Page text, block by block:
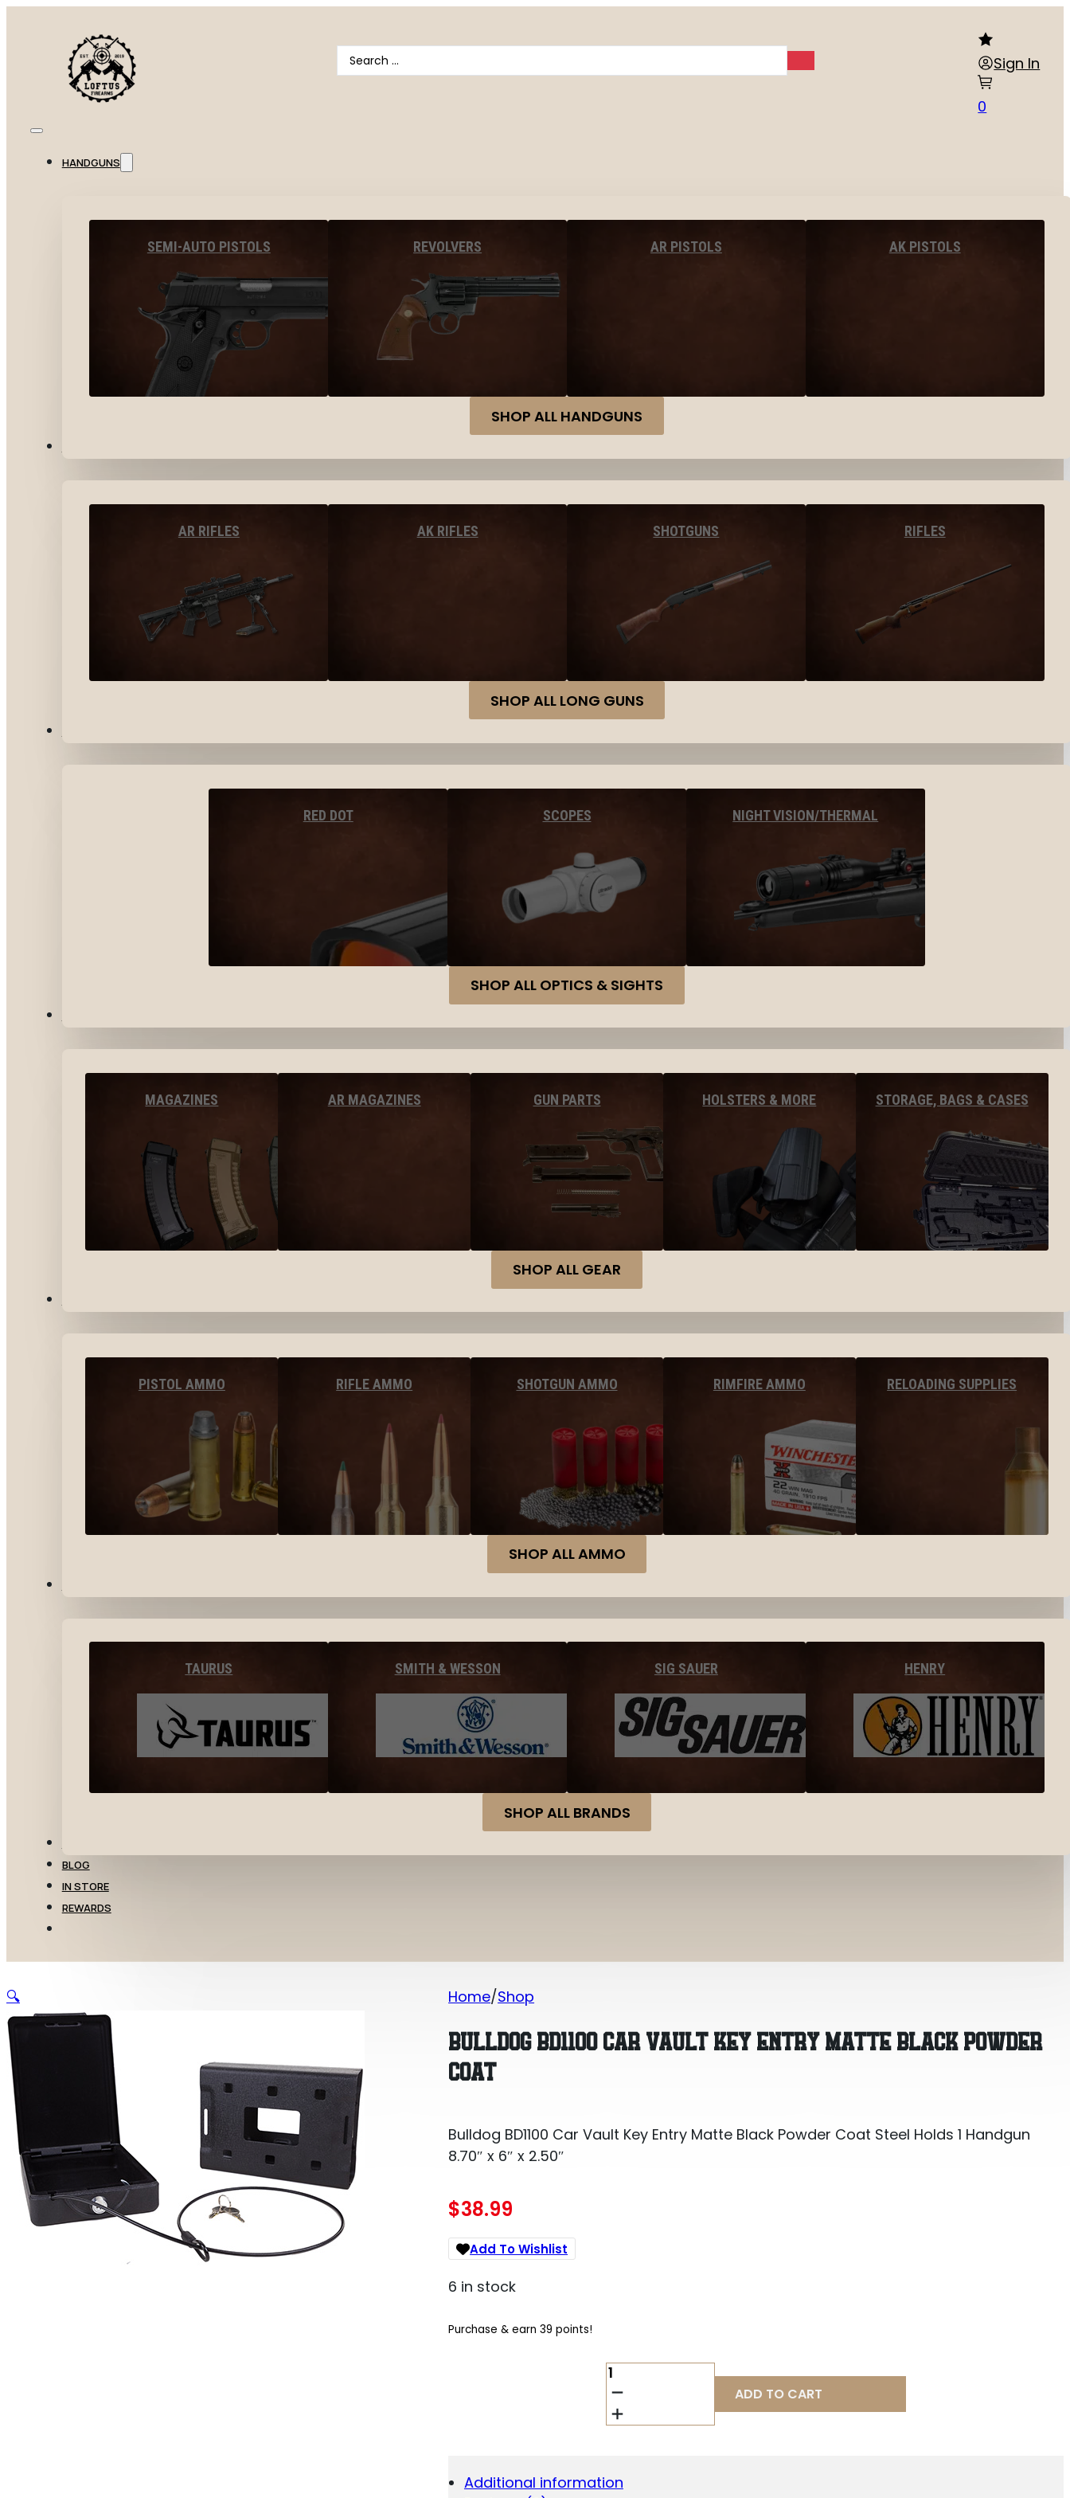
Search
...
Sign In
0
HANDGUNS
SEMI-AUTO PISTOLS REVOLVERS AR PISTOLS AK PISTOLS
SHOP ALL HANDGUNS
AR RIFLES AK RIFLES SHOTGUNS RIFLES
SHOP ALL LONG GUNS
RED DOT SCOPES NIGHT VISION/THERMAL
SHOP ALL OPTICS & SIGHTS
MAGAZINES AR MAGAZINES GUN PARTS HOLSTERS & MORE STORAGE, BAGS & CASES
SHOP ALL GEAR
PISTOL AMMO RIFLE AMMO SHOTGUN AMMO RIMFIRE AMMO RELOADING SUPPLIES
SHOP ALL AMMO
TAURUS SMITH & WESSON SIG SAUER HENRY
SHOP ALL BRANDS
BLOG
IN STORE
REWARDS
Home Shop
BULLDOG BD1100 CAR VAULT KEY ENTRY MATTE BLACK POWDER
COAT
Bulldog BD1100 Car Vault Key Entry Matte Black Powder Coat Steel Holds 1 Handgun
8.70″ x 6″ x 2.50″
$38.99
Add To Wishlist
6 in stock
Purchase & earn 39 points!
BULLDOG
BD1100
CAR
VAULT
BLACK
ADD TO CART
Additional information
🔍